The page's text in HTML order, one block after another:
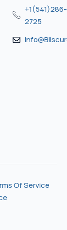
+1(541)286-
2725
Of Service